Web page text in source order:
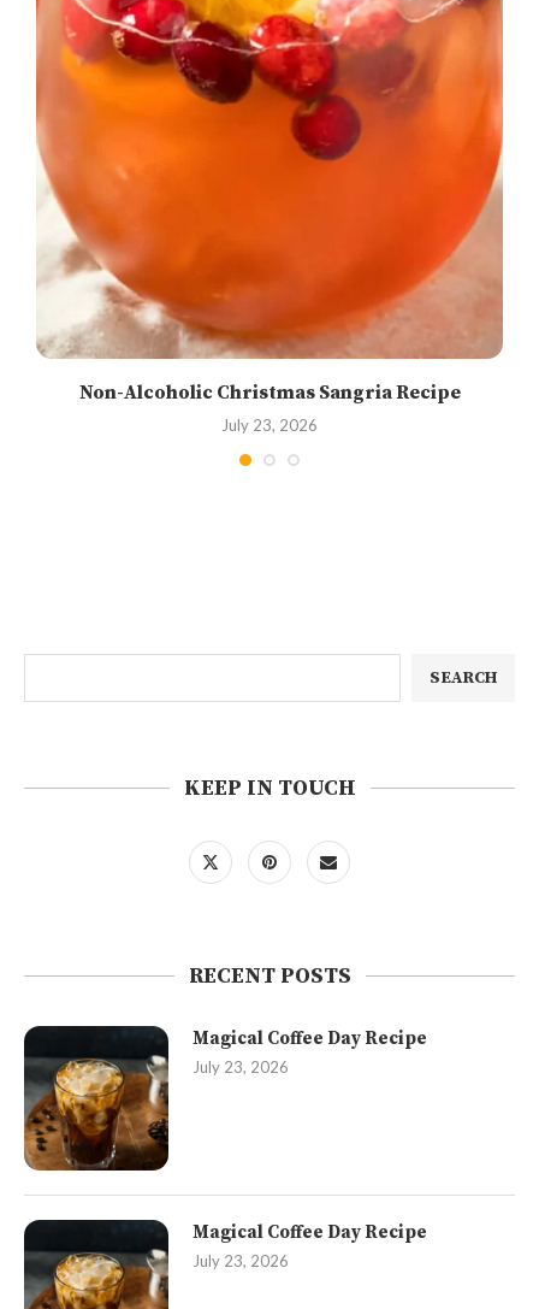
Non-Alcoholic Christmas Sangria Recipe
July 23, 2026
SEARCH
KEEP IN TOUCH
RECENT POSTS
Magical Coffee Day Recipe
July 23, 2026
Magical Coffee Day Recipe
July 23, 2026